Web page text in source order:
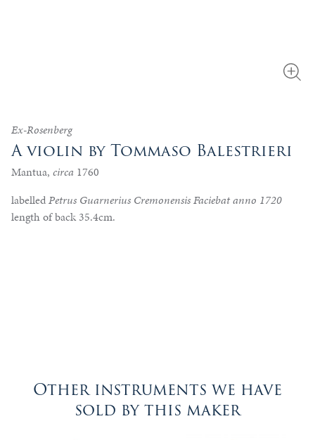
Ex-Rosenberg
A violin by Tommaso Balestrieri
Mantua, circa 1760
labelledPetrus Guarnerius Cremonensis Faciebat anno 1720
length of back 35.4cm.
Other instruments we have
sold by this maker